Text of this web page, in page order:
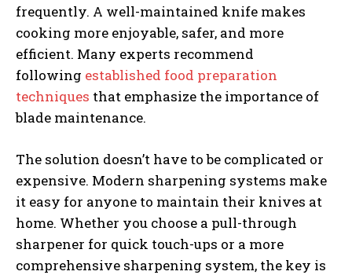
frequently. A well-maintained knife makes
cooking more enjoyable, safer, and more
efficient. Many experts recommend
following established food preparation
techniques that emphasize the importance of
blade maintenance.
The solution doesn’t have to be complicated or
expensive. Modern sharpening systems make
it easy for anyone to maintain their knives at
home. Whether you choose a pull-through
sharpener for quick touch-ups or a more
comprehensive sharpening system, the key is